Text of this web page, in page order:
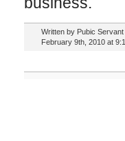
Written by Pubic Servant
February 9th, 2010 at